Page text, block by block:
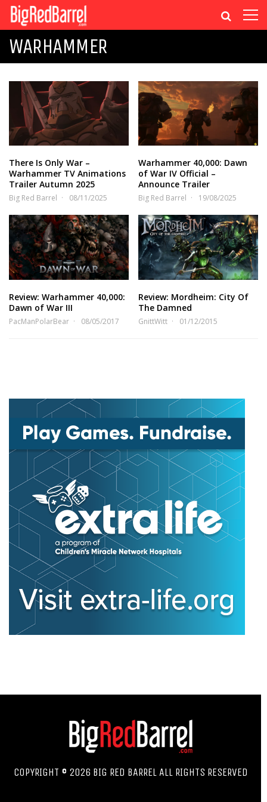
WARHAMMER
There Is Only War –
Warhammer TV Animations
Trailer Autumn 2025
Big Red Barrel 08/11/2025
Warhammer 40,000: Dawn
of War IV Official –
Announce Trailer
Big Red Barrel 19/08/2025
Review: Warhammer 40,000:
Dawn of War III
PacManPolarBear 08/05/2017
Review: Mordheim: City Of
The Damned
GnittWitt 01/12/2015
COPYRIGHT © 2026 BIG RED BARREL ALL RIGHTS RESERVED